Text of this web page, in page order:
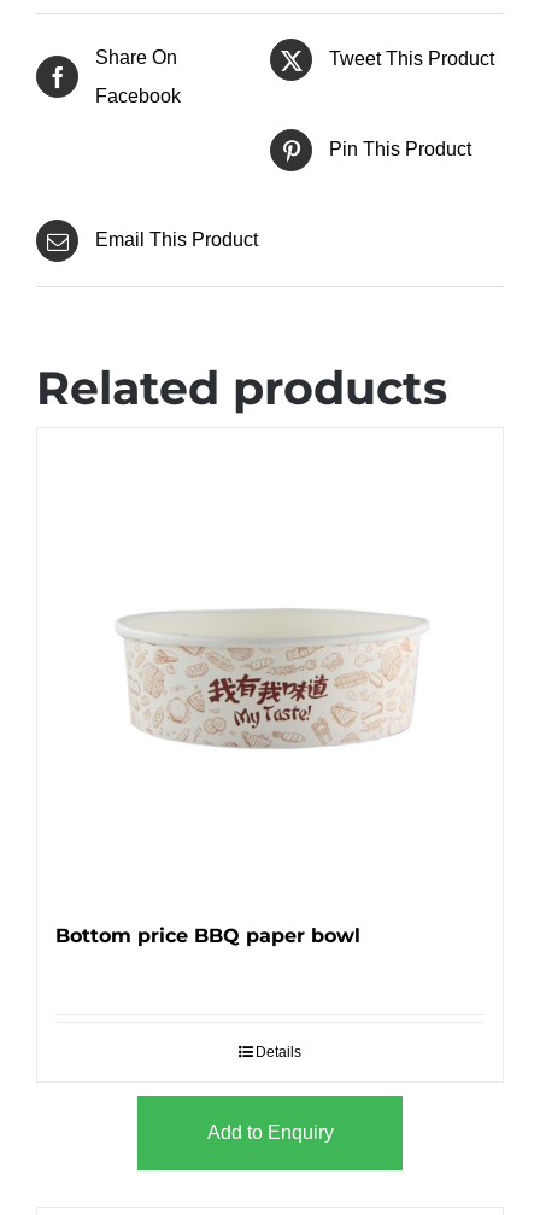
Share On
Facebook
Tweet This Product
Pin This Product
Email This Product
Related products
Bottom price BBQ paper bowl
Details
Add to Enquiry